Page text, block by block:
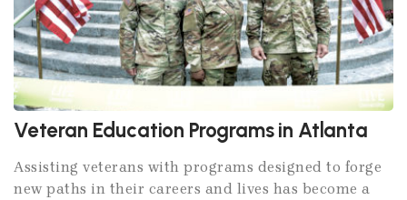
Veteran Education Programs in Atlanta
Assisting veterans with programs designed to forge
new paths in their careers and lives has become a